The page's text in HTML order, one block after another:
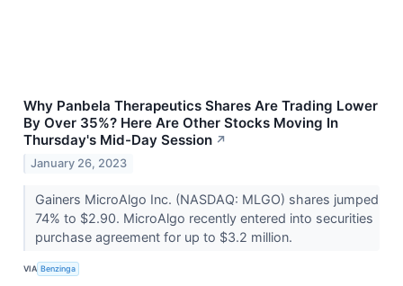
Why Panbela Therapeutics Shares Are Trading Lower
By Over 35%? Here Are Other Stocks Moving In
Thursday's Mid-Day Session ↗
January 26, 2023
Gainers MicroAlgo Inc. (NASDAQ: MLGO) shares jumped
74% to $2.90. MicroAlgo recently entered into securities
purchase agreement for up to $3.2 million.
VIA Benzinga